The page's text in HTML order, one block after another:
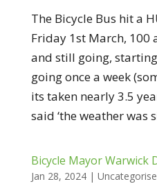
The Bicycle Bus hit a
Friday 1st March, 100
and still going,
going once a week
its taken nearly 3.5
said ‘the weather was
Bicycle Mayor Warwick
Jan 28, 2024|